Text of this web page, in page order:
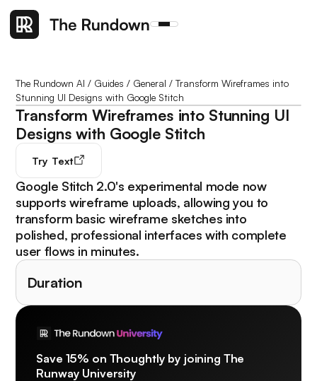
The Rundown AI / Guides / General /Transform Wireframes into
Stunning UI Designs with Google Stitch
Transform Wireframes into Stunning UI
Designs with Google Stitch
Try Text
Google Stitch 2.0's experimental mode now
supports wireframe uploads, allowing you to
transform basic wireframe sketches into
polished, professional interfaces with complete
user flows in minutes.
Duration
Save 15% on Thoughtly by joining The
Runway University